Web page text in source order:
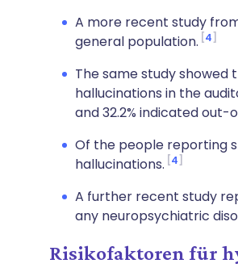
A more recent study
general population. 4
The same study showed
hallucinations in the
and 32.2% indicated
Of the people reporting
hallucinations. 4
A further recent study
any neuropsychiatric
Risikofaktoren für